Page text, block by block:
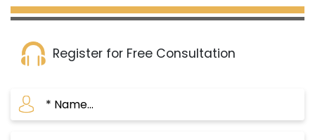
Register for Free Consultation